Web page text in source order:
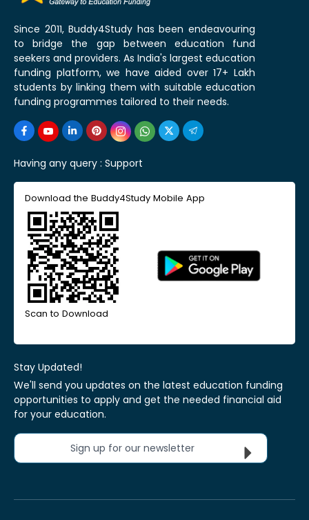
Since 2011, Buddy4Study has been endeavouring
to bridge the gap between education fund
seekers and providers. As India's largest education
funding platform, we have aided over 17+ Lakh
students by linking them with suitable education
funding programmes tailored to their needs.
Having any query : Support
Download the Buddy4Study Mobile App
Scan to Download
Stay Updated!
We'll send you updates on the latest education funding
opportunities to apply and get the needed financial aid
for your education.
Sign up for our newsletter